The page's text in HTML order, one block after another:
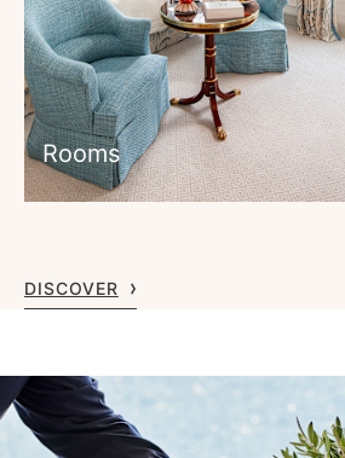
Rooms
DISCOVER